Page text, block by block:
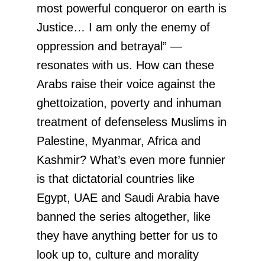
most powerful conqueror on earth is
Justice… I am only the enemy of
oppression and betrayal” —
resonates with us. How can these
Arabs raise their voice against the
ghettoization, poverty and inhuman
treatment of defenseless Muslims in
Palestine, Myanmar, Africa and
Kashmir? What’s even more funnier
is that dictatorial countries like
Egypt, UAE and Saudi Arabia have
banned the series altogether, like
they have anything better for us to
look up to, culture and morality